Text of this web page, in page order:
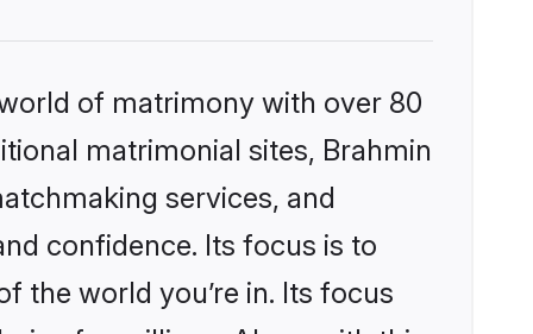
of matrimony with over 80
matrimonial sites, Brahmin
services, and
confidence. Its focus is to
the world you’re in. Its focus